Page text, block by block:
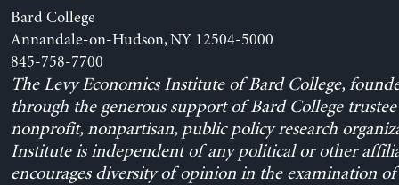
Bard College
Annandale-on-Hudson, NY 12504-5000
845-758-7700
The Levy Economics Institute of Bard College,
through the generous support of Bard College trustee
nonprofit, nonpartisan, public policy research
Institute is independent of any political or other
encourages diversity of opinion in the examination